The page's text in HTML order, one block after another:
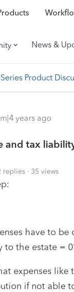
News &
Product
years ago
and tax
replies 35 views
have to
to the estate =
expenses
if not able